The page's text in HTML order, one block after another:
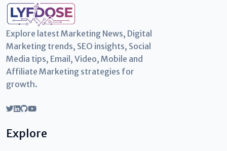
Explore latest Marketing News, Digital
Marketing trends, SEO insights, Social
Media tips, Email, Video, Mobile and
Affiliate Marketing strategies for
growth.
Explore